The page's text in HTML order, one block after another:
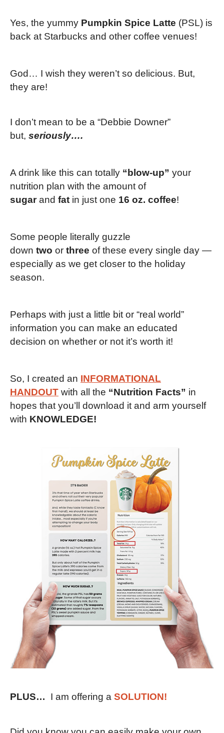
Yes, the yummy Pumpkin Spice Latte (PSL) is
back at Starbucks and other coffee venues!
God… I wish they weren’t so delicious. But,
they are!
I don’t mean to be a “Debbie Downer”
but, seriously….
A drink like this can totally “blow-up” your
nutrition plan with the amount of
sugarand fat in just one 16 oz. coffee!
Some people literally guzzle
down two or three of these every single day —
especially as we get closer to the holiday
season.
Perhaps with just a little bit or “real world”
information you can make an educated
decision on whether or not it’s worth it!
So, I created an INFORMATIONAL
HANDOUT with all the “Nutrition Facts” in
hopes that you’ll download it and arm yourself
with KNOWLEDGE!
PLUS… I am offering a SOLUTION!